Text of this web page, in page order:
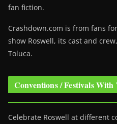
fan fiction.
Crashdown.com is from fans
show Roswell, its cast and
Toluca.
Conventions / Festivals With
Celebrate Roswell at different